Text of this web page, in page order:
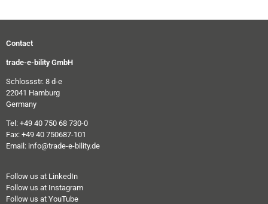
Contact
trade-e-bility GmbH
Schlossstr. 8 d-e
22041 Hamburg
Germany
Tel: +49 40 750 68 730-0
Fax: +49 40 750687-101
Email: info@trade-e-bility.de
Follow us at LinkedIn
Follow us at Instagram
Follow us at YouTube